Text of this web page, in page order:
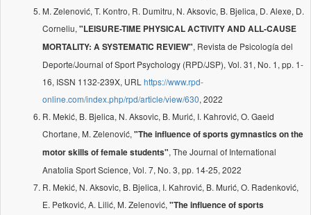
M. Zelenović, T. Kontro, R. Dumitru, N. Aksovic, B. Bjelica, D. Alexe, D.
Corneliu, "LEISURE-TIME PHYSICAL ACTIVITY AND ALL-CAUSE
MORTALITY: A SYSTEMATIC REVIEW", Revista de Psicología del
Deporte/Journal of Sport Psychology (RPD/JSP), Vol. 31, No. 1, pp. 1-
16, ISSN 1132-239X, URL https://www.rpd-
online.com/index.php/rpd/article/view/630, 2022
R. Mekić, B. Bjelica, N. Aksovic, B. Murić, I. Kahrović, O. Gaeid
Chortane, M. Zelenović, "The influence of sports gymnastics on the
motor skills of female students", The Journal of International
Anatolia Sport Science, Vol. 7, No. 3, pp. 14-25, 2022
R. Mekić, N. Aksovic, B. Bjelica, I. Kahrović, B. Murić, O. Radenković,
E. Petković, A. Lilić, M. Zelenović, "The influence of sports